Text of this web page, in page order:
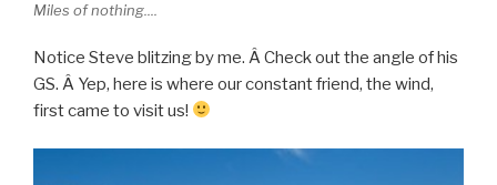
Miles of nothing....
Notice Steve blitzing by me. Â Check out the angle of his
GS. Â Yep, here is where our constant friend, the wind,
first came to visit us!